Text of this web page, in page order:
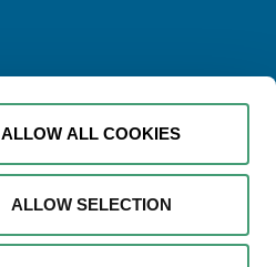
ALLOW ALL COOKIES
ALLOW SELECTION